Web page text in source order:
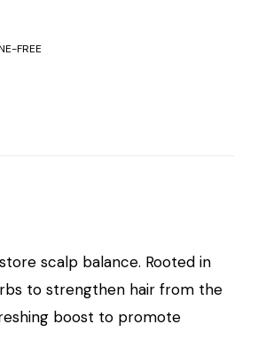
FREE
scalp balance. Rooted in
to strengthen hair from the
boost to promote